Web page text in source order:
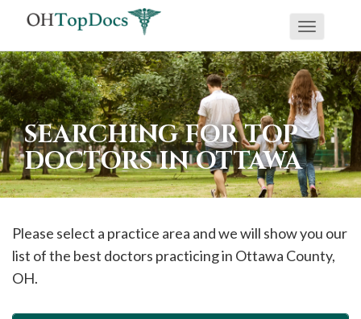
Toggle
SEARCHING FOR TOP
DOCTORS IN OTTAWA
Please select a practice area and we will show you our
list of the best doctors practicing in Ottawa County,
OH.